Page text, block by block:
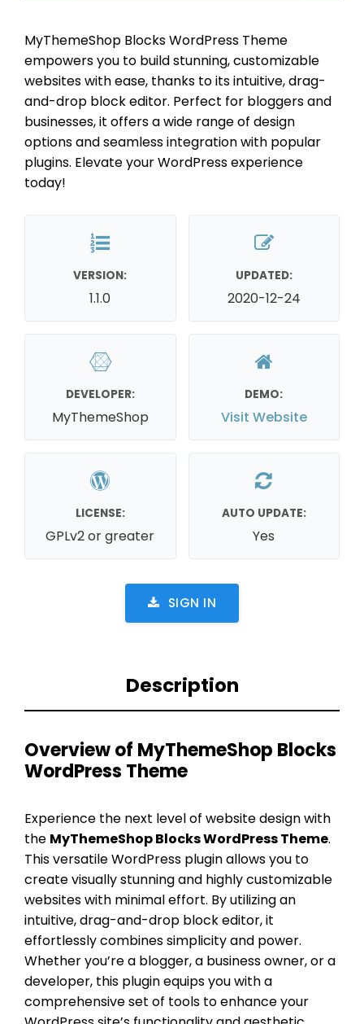
MyThemeShop Blocks WordPress Theme
empowers you to build stunning, customizable
websites with ease, thanks to its intuitive, drag-
and-drop block editor. Perfect for bloggers and
businesses, it offers a wide range of design
options and seamless integration with popular
plugins. Elevate your WordPress experience
today!
VERSION:
1.1.0
UPDATED:
2020-12-24
DEVELOPER:
MyThemeShop
DEMO:
Visit Website
LICENSE:
GPLv2 or greater
AUTO UPDATE:
Yes
SIGN IN
Description
Overview of MyThemeShop Blocks
WordPress Theme
Experience the next level of website design with
the MyThemeShop Blocks WordPress Theme.
This versatile WordPress plugin allows you to
create visually stunning and highly customizable
websites with minimal effort. By utilizing an
intuitive, drag-and-drop block editor, it
effortlessly combines simplicity and power.
Whether you’re a blogger, a business owner, or a
developer, this plugin equips you with a
comprehensive set of tools to enhance your